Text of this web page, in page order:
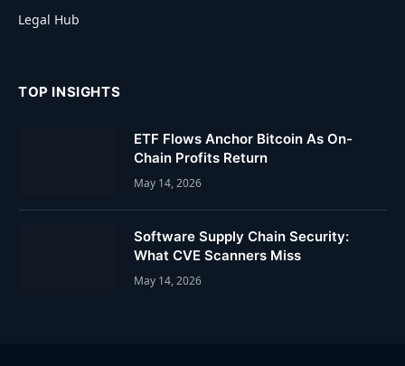
Legal Hub
TOP INSIGHTS
ETF Flows Anchor Bitcoin As On-
Chain Profits Return
May 14, 2026
Software Supply Chain Security:
What CVE Scanners Miss
May 14, 2026